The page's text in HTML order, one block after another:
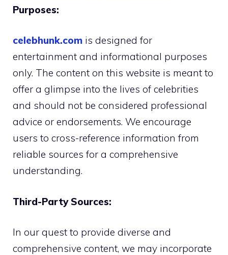
Purposes:
celebhunk.com is designed for
entertainment and informational purposes
only. The content on this website is meant to
offer a glimpse into the lives of celebrities
and should not be considered professional
advice or endorsements. We encourage
users to cross-reference information from
reliable sources for a comprehensive
understanding.
Third-Party Sources:
In our quest to provide diverse and
comprehensive content, we may incorporate